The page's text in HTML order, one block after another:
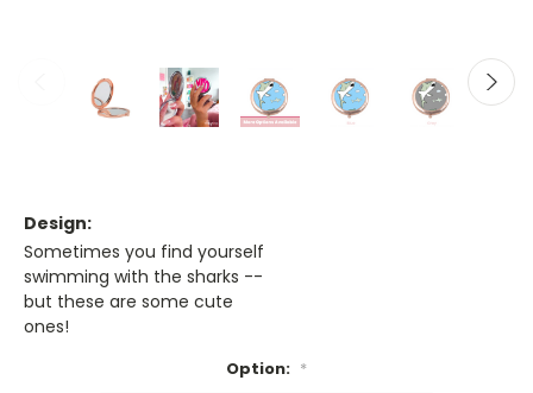
Design:
Sometimes you find yourself
swimming with the sharks --
but these are some cute
ones!
Option: *